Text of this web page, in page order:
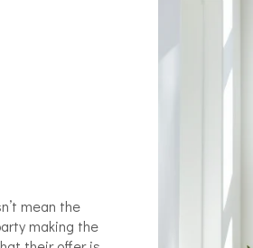
mean the
making the